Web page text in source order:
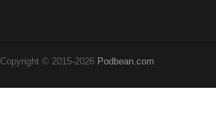
Copyright © 2015-2026 Podbean.com